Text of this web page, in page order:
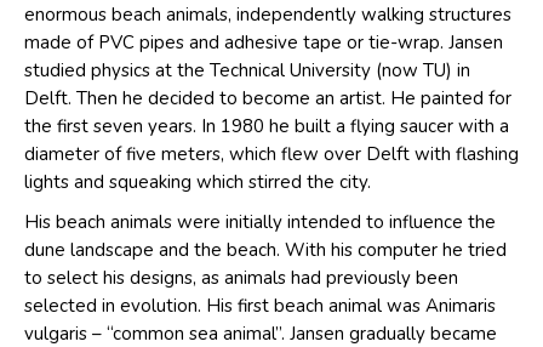
enormous beach animals, independently walking structures
made of PVC pipes and adhesive tape or tie-wrap. Jansen
studied physics at the Technical University (now TU) in
Delft. Then he decided to become an artist. He painted for
the first seven years. In 1980 he built a flying saucer with a
diameter of five meters, which flew over Delft with flashing
lights and squeaking which stirred the city.
His beach animals were initially intended to influence the
dune landscape and the beach. With his computer he tried
to select his designs, as animals had previously been
selected in evolution. His first beach animal was Animaris
vulgaris – “common sea animal”. Jansen gradually became